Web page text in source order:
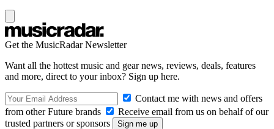
Get the MusicRadar Newsletter
Want all the hottest music and gear news, reviews, deals, features
and more, direct to your inbox? Sign up here.
Contact me with news and offers
from other Future brands
Receive email from us on behalf of our
trusted partners or sponsors